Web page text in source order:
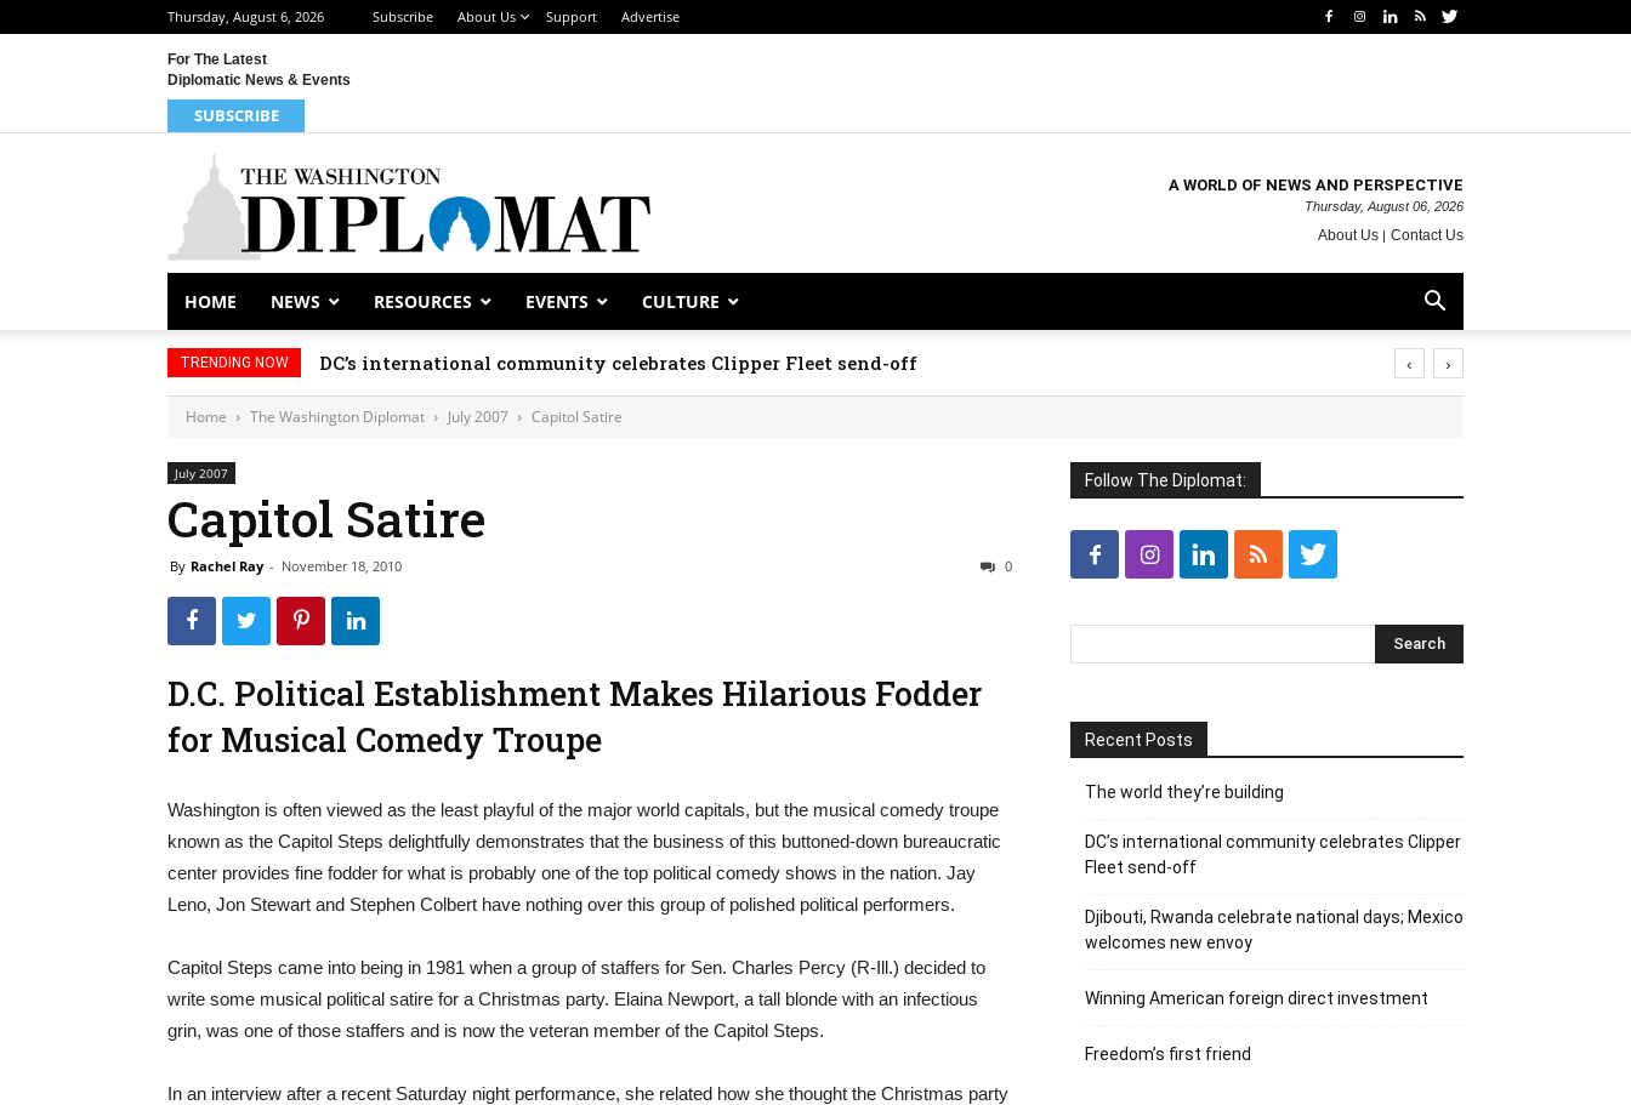
Thursday, August 6, 2026 Subscribe About Us Support Advertise
For The Latest
Diplomatic News & Events
SUBSCRIBE
A WORLD OF NEWS AND PERSPECTIVE
Thursday, August 06, 2026
About Us Contact Us
HOME NEWS RESOURCES EVENTS CULTURE
TRENDING NOW DC’s international community celebrates Clipper Fleet send-off ‹ ›
Home The Washington Diplomat July 2007 Capitol Satire
July 2007
Capitol Satire
By Rachel Ray - November 18, 2010 0
D.C. Political Establishment Makes Hilarious Fodder
for Musical Comedy Troupe
Washington is often viewed as the least playful of the major world capitals, but the musical comedy troupe
known as the Capitol Steps delightfully demonstrates that the business of this buttoned-down bureaucratic
center provides fine fodder for what is probably one of the top political comedy shows in the nation. Jay
Leno, Jon Stewart and Stephen Colbert have nothing over this group of polished political performers.
Capitol Steps came into being in 1981 when a group of staffers for Sen. Charles Percy (R-Ill.) decided to
write some musical political satire for a Christmas party. Elaina Newport, a tall blonde with an infectious
grin, was one of those staffers and is now the veteran member of the Capitol Steps.
In an interview after a recent Saturday night performance, she related how she thought the Christmas party
Follow The Diplomat:
Recent Posts
The world they’re building
DC’s international community celebrates Clipper
Fleet send-off
Djibouti, Rwanda celebrate national days; Mexico
welcomes new envoy
Winning American foreign direct investment
Freedom’s first friend